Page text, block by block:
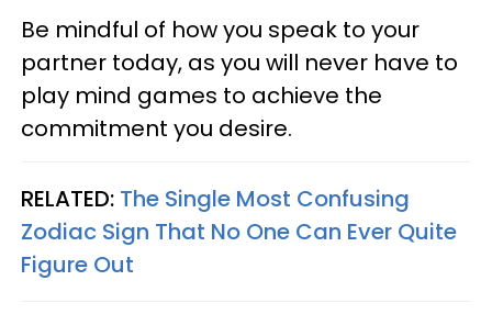
Be mindful of how you speak to your
partner today, as you will never have to
play mind games to achieve the
commitment you desire.
RELATED: The Single Most Confusing
Zodiac Sign That No One Can Ever Quite
Figure Out